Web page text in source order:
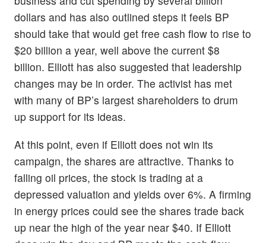
dollars and has also outlined steps it feels BP
should take that would get free cash flow to rise to
$20 billion a year, well above the current $8
billion. Elliott has also suggested that leadership
changes may be in order. The activist has met
with many of BP’s largest shareholders to drum
up support for its ideas.
At this point, even if Elliott does not win its
campaign, the shares are attractive. Thanks to
falling oil prices, the stock is trading at a
depressed valuation and yields over 6%. A firming
in energy prices could see the shares trade back
up near the high of the year near $40. If Elliott